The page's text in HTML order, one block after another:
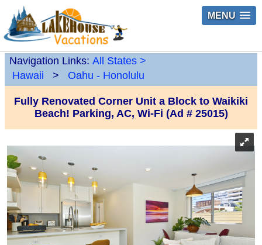
MENU
Navigation Links: All States >
Hawaii
> Oahu - Honolulu
Fully Renovated Corner Unit a Block to Waikiki
Beach! Parking, AC, Wi-Fi (Ad # 25015)